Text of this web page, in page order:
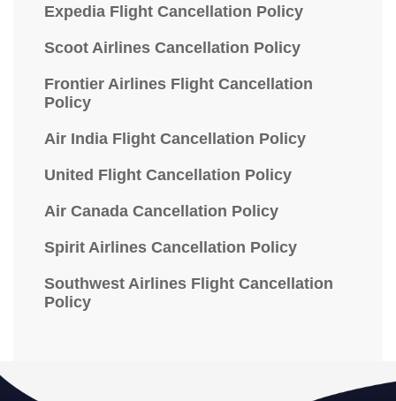
Expedia Flight Cancellation Policy
Scoot Airlines Cancellation Policy
Frontier Airlines Flight Cancellation
Policy
Air India Flight Cancellation Policy
United Flight Cancellation Policy
Air Canada Cancellation Policy
Spirit Airlines Cancellation Policy
Southwest Airlines Flight Cancellation
Policy